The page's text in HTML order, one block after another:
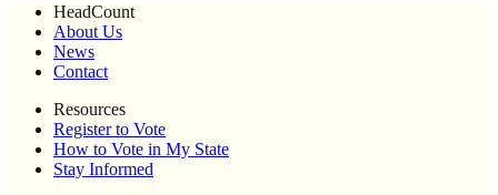
HeadCount
About Us
News
Contact
Resources
Register to Vote
How to Vote in My State
Stay Informed